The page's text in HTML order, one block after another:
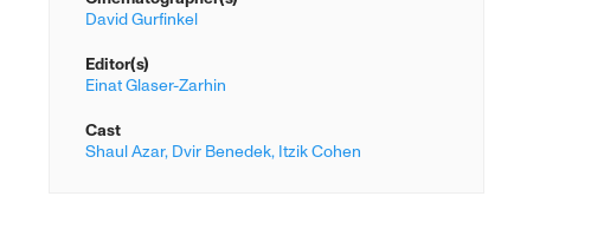
David Gurfinkel
Editor(s)
Einat Glaser-Zarhin
Cast
Shaul Azar, Dvir Benedek, Itzik Cohen